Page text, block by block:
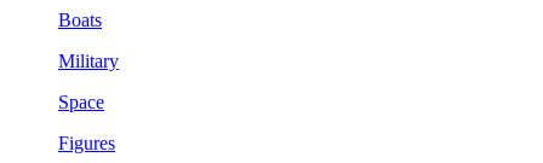
Boats
Military
Space
Figures